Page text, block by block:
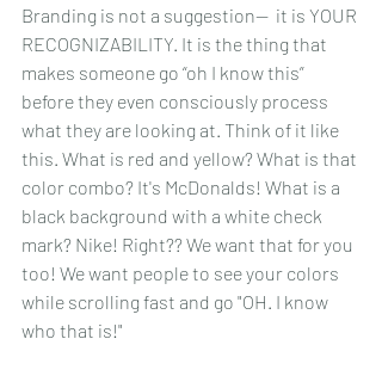
Branding is not a suggestion--  it is YOUR
RECOGNIZABILITY. It is the thing that
makes someone go “oh I know this”
before they even consciously process
what they are looking at. Think of it like
this. What is red and yellow? What is that
color combo? It's McDonalds! What is a
black background with a white check
mark? Nike! Right?? We want that for you
too! We want people to see your colors
while scrolling fast and go "OH. I know
who that is!"